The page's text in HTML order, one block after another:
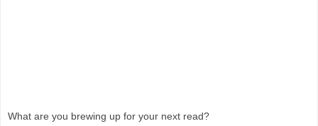
What are you brewing up for your next read?